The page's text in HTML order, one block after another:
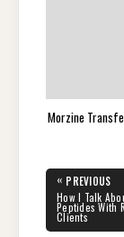
Morzine
Post
navigation
« PREVIOUS
PREVIOUS
POST:
How I Talk
Peptides With
Clients